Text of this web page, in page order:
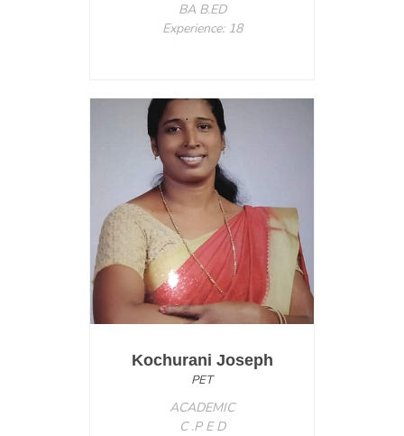
BA B.ED
Experience: 18
Kochurani Joseph
PET
ACADEMIC
C .P E D